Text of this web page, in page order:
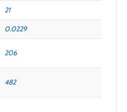
21
0.0229
206
482